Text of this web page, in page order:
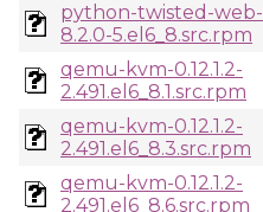
python-twisted-web-
8.2.0-5.el6_8.src.rpm
qemu-kvm-0.12.1.2-
2.491.el6_8.1.src.rpm
qemu-kvm-0.12.1.2-
2.491.el6_8.3.src.rpm
qemu-kvm-0.12.1.2-
2.491.el6_8.6.src.rpm